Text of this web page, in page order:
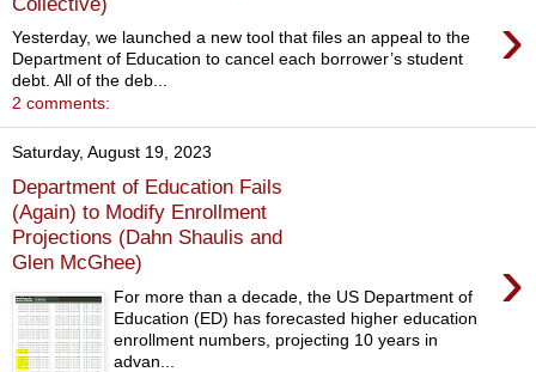
›
Yesterday, we launched a new tool that files an appeal to the
Department of Education to cancel each borrower’s student
debt. All of the deb...
2 comments:
Saturday, August 19, 2023
Department of Education Fails
(Again) to Modify Enrollment
Projections (Dahn Shaulis and
Glen McGhee)
›
For more than a decade, the US Department of
Education (ED) has forecasted higher education
enrollment numbers, projecting 10 years in
advan...